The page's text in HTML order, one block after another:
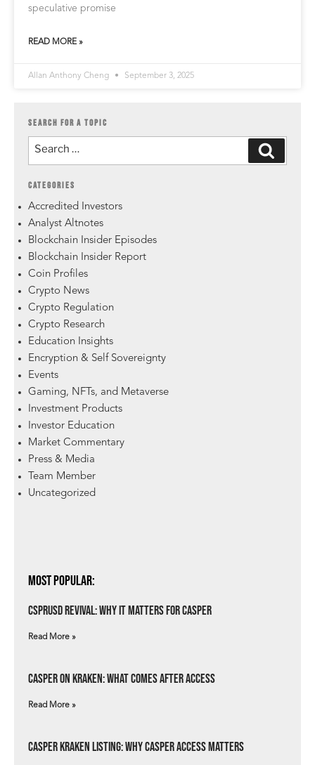
speculative promise
READ MORE »
Allan Anthony Cheng September 3, 2025
SEARCH FOR A TOPIC
CATEGORIES
Accredited Investors
Analyst Altnotes
Blockchain Insider Episodes
Blockchain Insider Report
Coin Profiles
Crypto News
Crypto Regulation
Crypto Research
Education Insights
Encryption & Self Sovereignty
Events
Gaming, NFTs, and Metaverse
Investment Products
Investor Education
Market Commentary
Press & Media
Team Member
Uncategorized
Most Popular:
csprUSD Revival: Why It Matters for Casper
Read More »
Casper on Kraken: What Comes After Access
Read More »
Casper Kraken Listing: Why Casper Access Matters